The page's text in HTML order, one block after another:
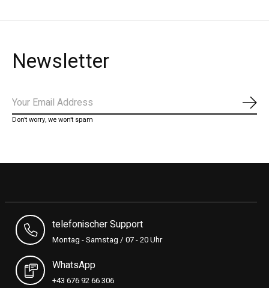
Newsletter
Don’t worry, we won’t spam
telefonischer Support
Montag - Samstag / 07 - 20 Uhr
WhatsApp
+43 676 92 66 306